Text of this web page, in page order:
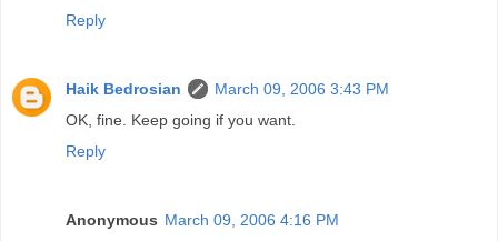
Reply
Haik Bedrosian
March 09, 2006 3:43 PM
OK, fine. Keep going if you want.
Reply
Anonymous March 09, 2006 4:16 PM